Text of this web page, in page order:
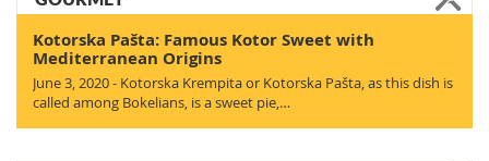
Kotorska Pašta: Famous Kotor Sweet with
Mediterranean Origins
June 3, 2020 - Kotorska Krempita or Kotorska Pašta, as this dish is
called among Bokelians, is a sweet pie,…